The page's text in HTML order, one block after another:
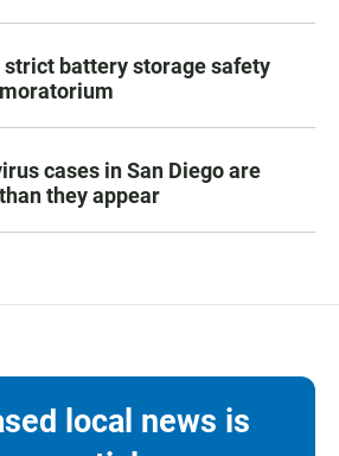
strict battery storage safety
cases in San Diego are
they appear
local news is